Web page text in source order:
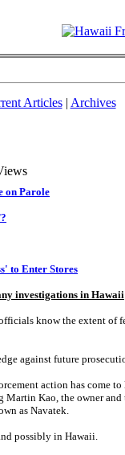
Articles| Archives
on Parole
to Enter Stores
investigations in Hawaii
know the extent of
against future
action has come
Kao, the owner
as Navatek.
possibly in Hawaii.